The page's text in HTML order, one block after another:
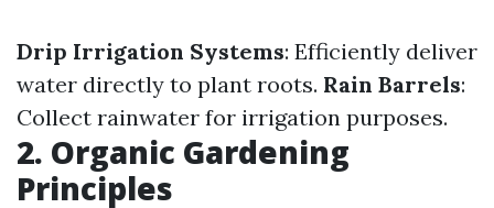
Drip Irrigation Systems: Efficiently deliver
water directly to plant roots. Rain Barrels:
Collect rainwater for irrigation purposes.
2. Organic Gardening
Principles